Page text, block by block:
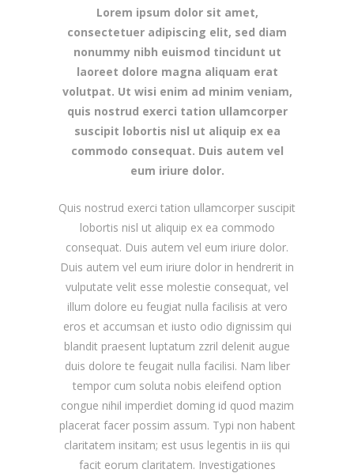
Lorem ipsum dolor sit amet,
consectetuer adipiscing elit, sed diam
nonummy nibh euismod tincidunt ut
laoreet dolore magna aliquam erat
volutpat. Ut wisi enim ad minim veniam,
quis nostrud exerci tation ullamcorper
suscipit lobortis nisl ut aliquip ex ea
commodo consequat. Duis autem vel
eum iriure dolor.
Quis nostrud exerci tation ullamcorper suscipit
lobortis nisl ut aliquip ex ea commodo
consequat. Duis autem vel eum iriure dolor.
Duis autem vel eum iriure dolor in hendrerit in
vulputate velit esse molestie consequat, vel
illum dolore eu feugiat nulla facilisis at vero
eros et accumsan et iusto odio dignissim qui
blandit praesent luptatum zzril delenit augue
duis dolore te feugait nulla facilisi. Nam liber
tempor cum soluta nobis eleifend option
congue nihil imperdiet doming id quod mazim
placerat facer possim assum. Typi non habent
claritatem insitam; est usus legentis in iis qui
facit eorum claritatem. Investigationes